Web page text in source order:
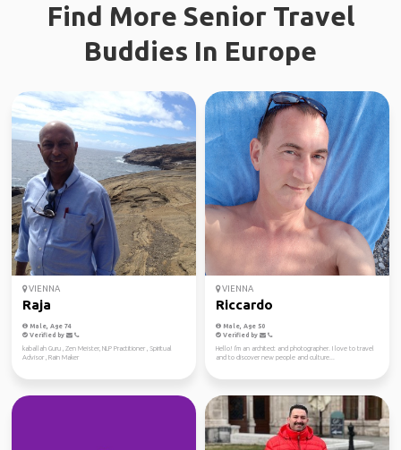
Find More Senior Travel
Buddies In Europe
VIENNA
Raja
Male, Age 74
Verified by
kaballah Guru , Zen Meister, NLP Practitioner , Spiritual
Advisor , Rain Maker
VIENNA
Riccardo
Male, Age 50
Verified by
Hello! I'm an architect and photographer. I love to travel
and to discover new people and culture...